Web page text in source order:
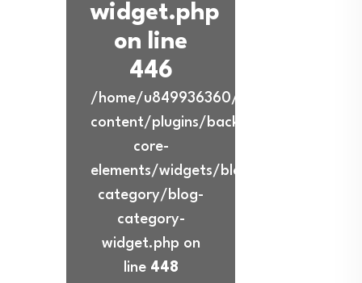
widget.php
on line
446
/home/u849936360/domains/
content/plugins/back-
core-
elements/widgets/blog-
category/blog-
category-
widget.php on
line 448